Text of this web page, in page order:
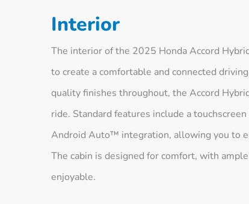
Interior
The interior of the 2025 Honda Accord
to create a comfortable and connected
quality finishes throughout, the Accord
ride. Standard features include a
Android Auto™ integration, allowing you to
The cabin is designed for comfort, with
enjoyable.